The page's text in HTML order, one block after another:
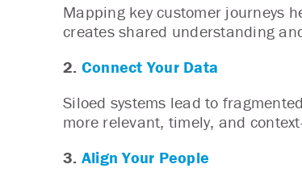
Mapping key customer journeys
creates shared understanding
2. Connect Your Data
Siloed systems lead to
more relevant, timely, and
3. Align Your People